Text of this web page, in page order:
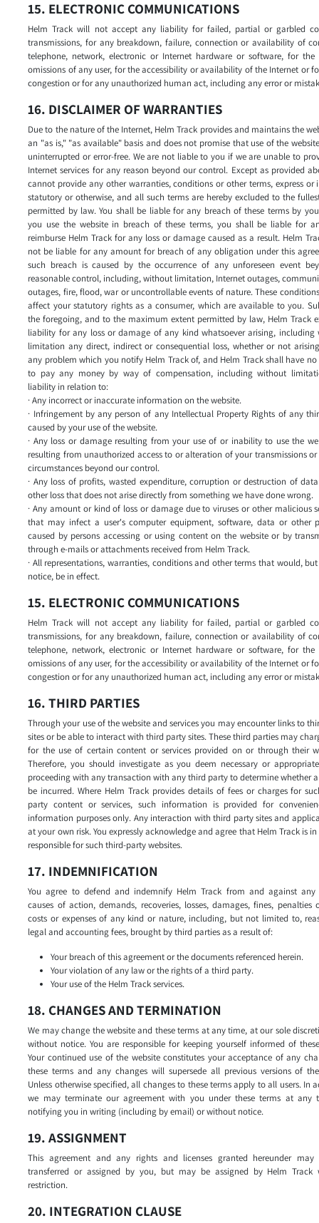
15. ELECTRONIC COMMUNICATIONS
Helm Track will not accept any liability for failed, partial or garbled
transmissions, for any breakdown, failure, connection or availability of
telephone, network, electronic or Internet hardware or software, for
omissions of any user, for the accessibility or availability of the Internet or
congestion or for any unauthorized human act, including any error or
16. DISCLAIMER OF WARRANTIES
Due to the nature of the Internet, Helm Track provides and maintains the
an "as is," "as available" basis and does not promise that use of the
uninterrupted or error-free. We are not liable to you if we are unable to
Internet services for any reason beyond our control. Except as provided
cannot provide any other warranties, conditions or other terms, express or
statutory or otherwise, and all such terms are hereby excluded to the
permitted by law. You shall be liable for any breach of these terms by
you use the website in breach of these terms, you shall be liable for
reimburse Helm Track for any loss or damage caused as a result. Helm
not be liable for any amount for breach of any obligation under this
such breach is caused by the occurrence of any unforeseen event
reasonable control, including, without limitation, Internet outages,
outages, fire, flood, war or uncontrollable events of nature. These
affect your statutory rights as a consumer, which are available to you.
the foregoing, and to the maximum extent permitted by law, Helm Track
liability for any loss or damage of any kind whatsoever arising, including
limitation any direct, indirect or consequential loss, whether or not
any problem which you notify Helm Track of, and Helm Track shall have
to pay any money by way of compensation, including without
liability in relation to:
· Any incorrect or inaccurate information on the website.
· Infringement by any person of any Intellectual Property Rights of any
caused by your use of the website.
· Any loss or damage resulting from your use of or inability to use the
resulting from unauthorized access to or alteration of your transmissions
circumstances beyond our control.
· Any loss of profits, wasted expenditure, corruption or destruction of
other loss that does not arise directly from something we have done wrong.
· Any amount or kind of loss or damage due to viruses or other malicious
that may infect a user's computer equipment, software, data or other
caused by persons accessing or using content on the website or by
through e-mails or attachments received from Helm Track.
· All representations, warranties, conditions and other terms that would,
notice, be in effect.
15. ELECTRONIC COMMUNICATIONS
Helm Track will not accept any liability for failed, partial or garbled
transmissions, for any breakdown, failure, connection or availability of
telephone, network, electronic or Internet hardware or software, for
omissions of any user, for the accessibility or availability of the Internet or
congestion or for any unauthorized human act, including any error or
16. THIRD PARTIES
Through your use of the website and services you may encounter links to
sites or be able to interact with third party sites. These third parties may
for the use of certain content or services provided on or through their
Therefore, you should investigate as you deem necessary or
proceeding with any transaction with any third party to determine whether
be incurred. Where Helm Track provides details of fees or charges for
party content or services, such information is provided for
information purposes only. Any interaction with third party sites and
at your own risk. You expressly acknowledge and agree that Helm Track is
responsible for such third-party websites.
17. INDEMNIFICATION
You agree to defend and indemnify Helm Track from and against any
causes of action, demands, recoveries, losses, damages, fines, penalties
costs or expenses of any kind or nature, including, but not limited to,
legal and accounting fees, brought by third parties as a result of:
Your breach of this agreement or the documents referenced herein.
Your violation of any law or the rights of a third party.
Your use of the Helm Track services.
18. CHANGES AND TERMINATION
We may change the website and these terms at any time, at our sole
without notice. You are responsible for keeping yourself informed of
Your continued use of the website constitutes your acceptance of any
these terms and any changes will supersede all previous versions of
Unless otherwise specified, all changes to these terms apply to all users. In
we may terminate our agreement with you under these terms at any
notifying you in writing (including by email) or without notice.
19. ASSIGNMENT
This agreement and any rights and licenses granted hereunder
transferred or assigned by you, but may be assigned by Helm Track
restriction.
20. INTEGRATION CLAUSE